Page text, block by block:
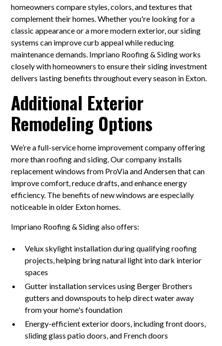
homeowners compare styles, colors, and textures that
complement their homes. Whether you're looking for a
classic appearance or a more modern exterior, our siding
systems can improve curb appeal while reducing
maintenance demands. Impriano Roofing & Siding works
closely with homeowners to ensure their siding investment
delivers lasting benefits throughout every season in Exton.
Additional Exterior
Remodeling Options
We’re a full-service home improvement company offering
more than roofing and siding. Our company installs
replacement windows from ProVia and Andersen that can
improve comfort, reduce drafts, and enhance energy
efficiency. The benefits of new windows are especially
noticeable in older Exton homes.
Impriano Roofing & Siding also offers:
Velux skylight installation during qualifying roofing
projects, helping bring natural light into dark interior
spaces
Gutter installation services using Berger Brothers
gutters and downspouts to help direct water away
from your home's foundation
Energy-efficient exterior doors, including front doors,
sliding glass patio doors, and French doors